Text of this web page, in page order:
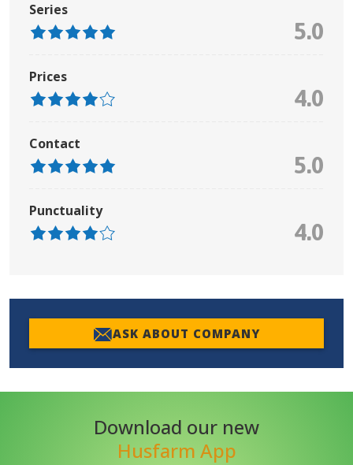
Series
5.0
Prices
4.0
Contact
5.0
Punctuality
4.0
ASK ABOUT COMPANY
Download our new
Husfarm App